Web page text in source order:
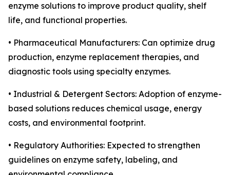
enzyme solutions to improve product quality, shelf
life, and functional properties.
• Pharmaceutical Manufacturers: Can optimize drug
production, enzyme replacement therapies, and
diagnostic tools using specialty enzymes.
• Industrial & Detergent Sectors: Adoption of enzyme-
based solutions reduces chemical usage, energy
costs, and environmental footprint.
• Regulatory Authorities: Expected to strengthen
guidelines on enzyme safety, labeling, and